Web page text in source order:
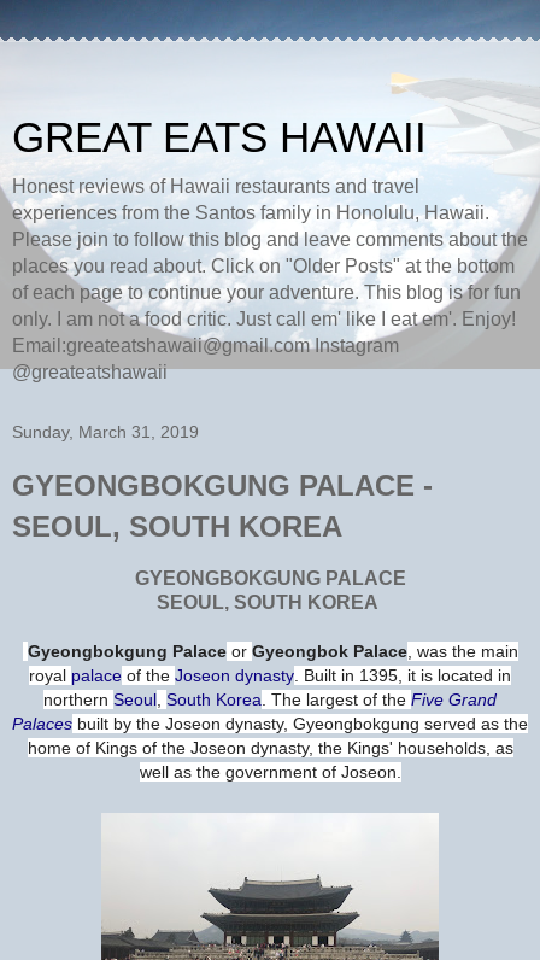
GREAT EATS HAWAII
Honest reviews of Hawaii restaurants and travel
experiences from the Santos family in Honolulu, Hawaii.
Please join to follow this blog and leave comments about the
places you read about. Click on "Older Posts" at the bottom
of each page to continue your adventure. This blog is for fun
only. I am not a food critic. Just call em' like I eat em'. Enjoy!
Email:greateatshawaii@gmail.com Instagram
@greateatshawaii
Sunday, March 31, 2019
GYEONGBOKGUNG PALACE -
SEOUL, SOUTH KOREA
GYEONGBOKGUNG PALACE
SEOUL, SOUTH KOREA
Gyeongbokgung Palaceor Gyeongbok Palace, was the main
royal palace of the Joseon dynasty . Built in 1395, it is located in
northern Seoul South Korea . The largest of the Five Grand
Palaces built by the Joseon dynasty, Gyeongbokgung served as the
home of Kings of the Joseon dynasty, the Kings' households, as
well as the government of Joseon.